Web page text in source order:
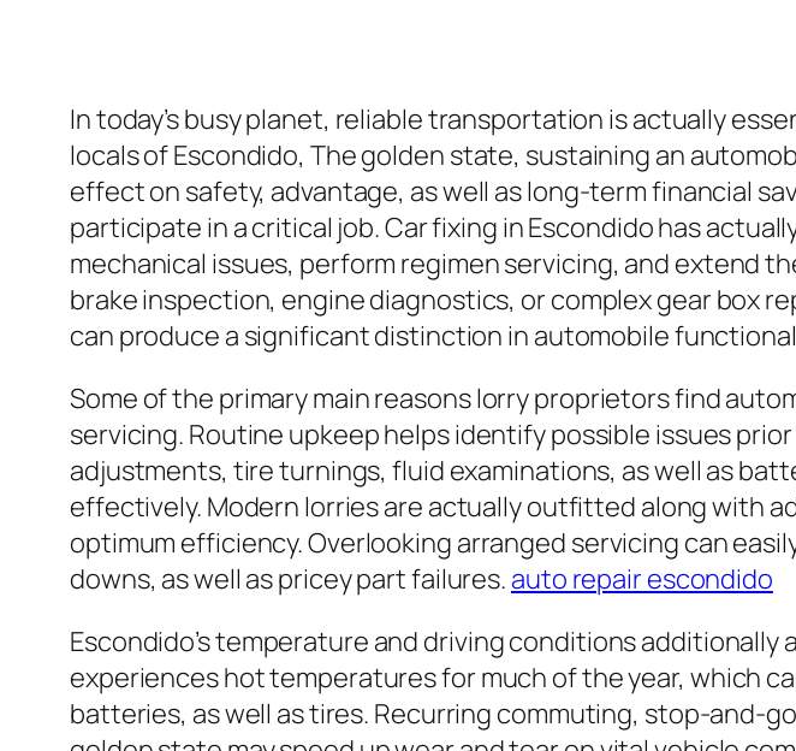
In today’s busy planet, reliable transportation is actually
locals of Escondido, The golden state, sustaining an
effect on safety, advantage, as well as long-term financial
participate in a critical job. Car fixing in Escondido has
mechanical issues, perform regimen servicing, and extend
brake inspection, engine diagnostics, or complex gear box
can produce a significant distinction in automobile
Some of the primary main reasons lorry proprietors find
servicing. Routine upkeep helps identify possible issues
adjustments, tire turnings, fluid examinations, as well as
effectively. Modern lorries are actually outfitted along with
optimum efficiency. Overlooking arranged servicing can
downs, as well as pricey part failures. auto repair escondido
Escondido’s temperature and driving conditions
experiences hot temperatures for much of the year, which
batteries, as well as tires. Recurring commuting, stop-